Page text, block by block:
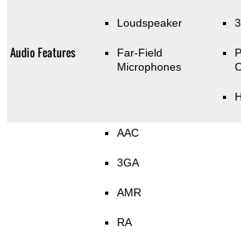
Audio Features
Loudspeaker
Far-Field
Microphones
AAC
3GA
AMR
RA